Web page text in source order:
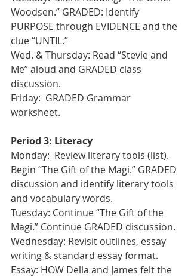
Woodsen.” GRADED: Identify
PURPOSE through EVIDENCE and the
clue “UNTIL.”
Wed. & Thursday: Read “Stevie and
Me” aloud and GRADED class
discussion.
Friday:  GRADED Grammar
worksheet.
Period 3: Literacy
Monday:  Review literary tools (list).
Begin “The Gift of the Magi.” GRADED
discussion and identify literary tools
and vocabulary words.
Tuesday: Continue “The Gift of the
Magi.” Continue GRADED discussion.
Wednesday: Revisit outlines, essay
writing & standard essay format.
Essay: HOW Della and James felt the